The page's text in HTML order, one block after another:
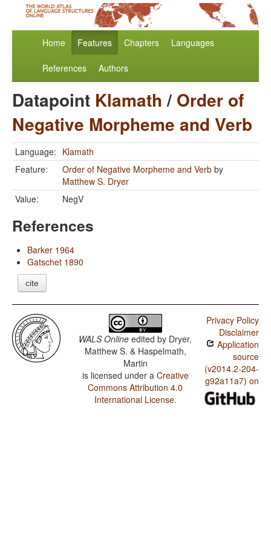
Home Features Chapters Languages
References Authors
Datapoint Klamath/ Order of
Negative Morpheme and Verb
Language: Klamath
Feature:
Order of Negative Morpheme and Verb by
Matthew S. Dryer
Value:
NegV
References
Barker 1964
Gatschet 1890
cite
WALS Online edited by Dryer,
Matthew S. & Haspelmath,
Martin
is licensed under a Creative
Commons Attribution 4.0
International License.
Privacy Policy
Disclaimer
Application
source
(v2014.2-204-
g92a11a7) on